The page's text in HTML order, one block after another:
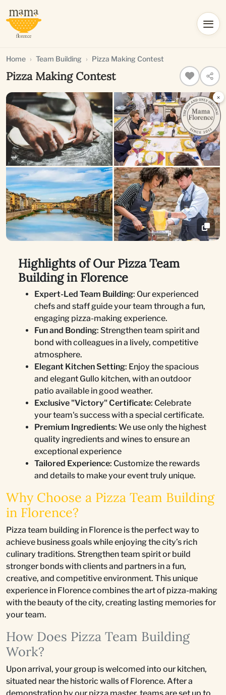
Home Team Building Pizza Making Contest
Pizza Making Contest
Highlights of Our Pizza Team
Building in Florence
Expert-Led Team Building: Our experienced
chefs and staff guide your team through a fun,
engaging pizza-making experience.
Fun and Bonding: Strengthen team spirit and
bond with colleagues in a lively, competitive
atmosphere.
Elegant Kitchen Setting: Enjoy the spacious
and elegant Gullo kitchen, with an outdoor
patio available in good weather.
Exclusive "Victory" Certificate: Celebrate
your team's success with a special certificate.
Premium Ingredients: We use only the highest
quality ingredients and wines to ensure an
exceptional experience
Tailored Experience: Customize the rewards
and details to make your event truly unique.
Why Choose a Pizza Team Building
in Florence?
Pizza team building in Florence is the perfect way to
achieve business goals while enjoying the city’s rich
culinary traditions. Strengthen team spirit or build
stronger bonds with clients and partners in a fun,
creative, and competitive environment. This unique
experience in Florence combines the art of pizza-making
with the beauty of the city, creating lasting memories for
your team.
How Does Pizza Team Building
Work?
Upon arrival, your group is welcomed into our kitchen,
situated near the historic walls of Florence. After a
demonstration by our pizza master, teams are set up to
×